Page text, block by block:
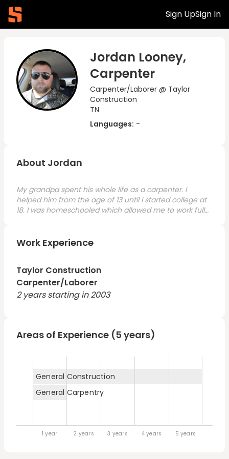
Sign UpSign In
Jordan Looney,
Carpenter
Carpenter/Laborer @ Taylor
Construction
TN
Languages: -
About Jordan
My grandpa spent his whole life as a carpenter. I
helped him from the age of 13 until I started college at
18. I was homeschooled which allowed me to work full-
residential settings. I have experience digging
foundation, running plumbing and electric, framing,
Work Experience
Taylor Construction
Carpenter/Laborer
2 years starting in 2003
Areas of Experience (5 years)
General Construction
General Carpentry
1 year 2 years 3 years 4 years 5 years